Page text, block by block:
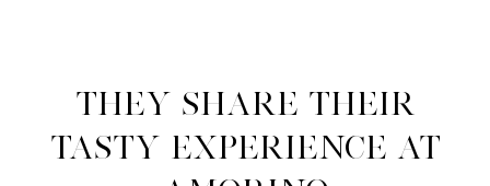
They share their
tasty experience at